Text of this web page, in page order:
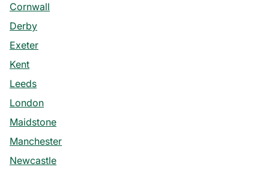
Cornwall
Derby
Exeter
Kent
Leeds
London
Maidstone
Manchester
Newcastle